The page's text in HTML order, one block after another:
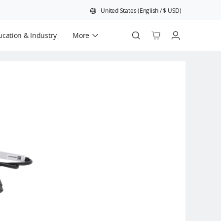
United States(English/$ USD)
& Industry More